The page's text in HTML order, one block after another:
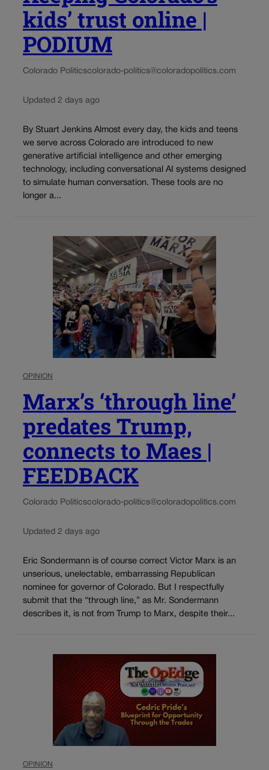
kids’ trust online |
PODIUM
Colorado Politicscolorado-politics@coloradopolitics.com
Updated 2 days ago
By Stuart Jenkins Almost every day, the kids and teens
we serve across Colorado are introduced to new
generative artificial intelligence and other emerging
technology, including conversational AI systems designed
to simulate human conversation. These tools are no
longer a...
OPINION
Marx’s ‘through line’
predates Trump,
connects to Maes |
FEEDBACK
Colorado Politicscolorado-politics@coloradopolitics.com
Updated 2 days ago
Eric Sondermann is of course correct Victor Marx is an
unserious, unelectable, embarrassing Republican
nominee for governor of Colorado. But I respectfully
submit that the “through line,” as Mr. Sondermann
describes it, is not from Trump to Marx, despite their...
OPINION